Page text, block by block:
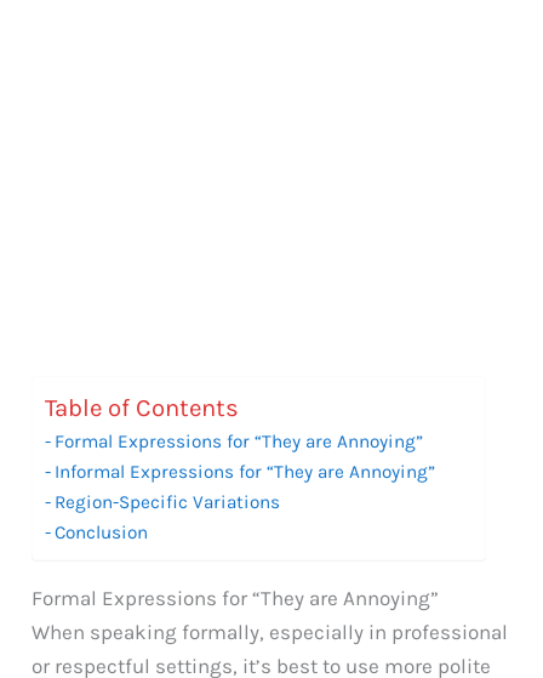
Table of Contents
Formal Expressions for “They are Annoying”
Informal Expressions for “They are Annoying”
Region-Specific Variations
Conclusion
Formal Expressions for “They are Annoying”
When speaking formally, especially in professional
or respectful settings, it’s best to use more polite